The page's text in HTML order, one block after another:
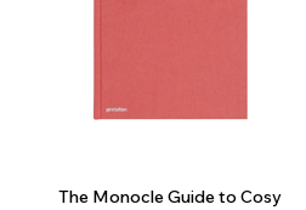
The Monocle Guide to Cosy